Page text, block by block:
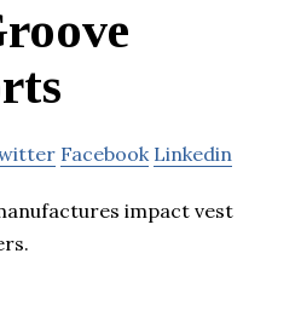
Facebook Linkedin
impact vest